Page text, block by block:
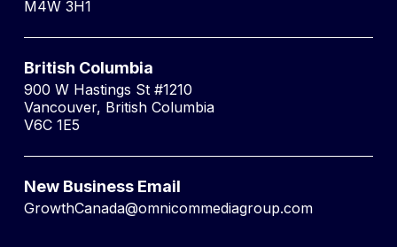
M4W 3H1
British Columbia
900 W Hastings St #1210
Vancouver, British Columbia
V6C 1E5
New Business Email
GrowthCanada@omnicommediagroup.com